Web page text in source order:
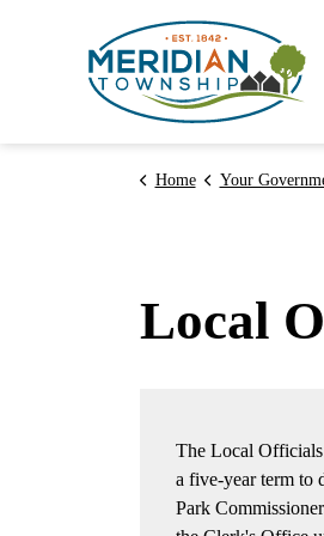
Home Your
Local
The Local Officials
a five-year term to
Park